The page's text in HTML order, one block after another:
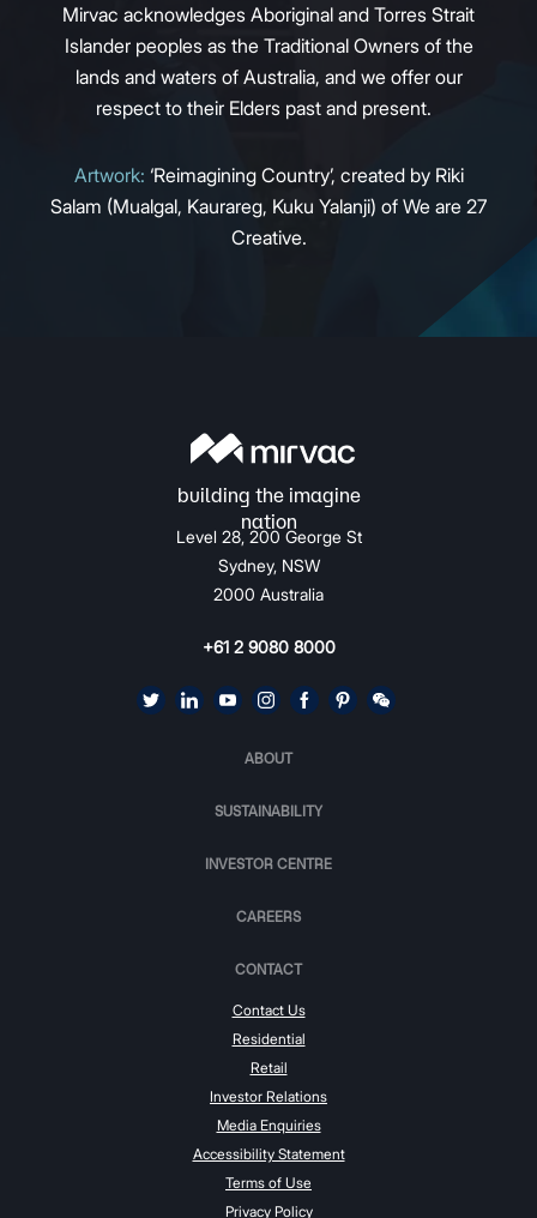
Mirvac acknowledges Aboriginal and Torres Strait
Islander peoples as the Traditional Owners of the
lands and waters of Australia, and we offer our
respect to their Elders past and present.
Artwork: ‘Reimagining Country’, created by Riki
Salam (Mualgal, Kaurareg, Kuku Yalanji) of We are 27
Creative.
Level 28, 200 George St
Sydney, NSW
2000 Australia
+61 2 9080 8000
ABOUT
SUSTAINABILITY
INVESTOR CENTRE
CAREERS
CONTACT
Contact Us
Residential
Retail
Investor Relations
Media Enquiries
Accessibility Statement
Terms of Use
Privacy Policy